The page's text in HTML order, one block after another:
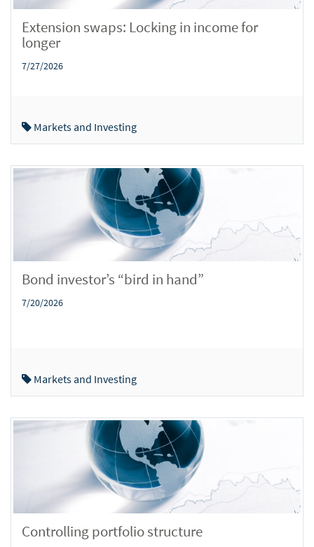
Extension swaps: Locking in income for
longer
7/27/2026
Markets and Investing
Bond investor’s “bird in hand”
7/20/2026
Markets and Investing
Controlling portfolio structure